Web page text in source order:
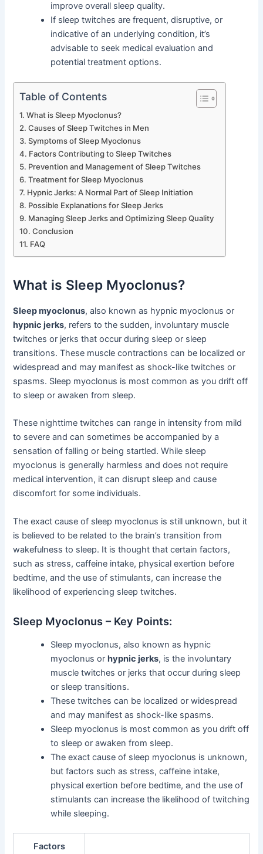
improve overall sleep quality.
If sleep twitches are frequent, disruptive, or
indicative of an underlying condition, it’s
advisable to seek medical evaluation and
potential treatment options.
Table of Contents
What is Sleep Myoclonus?
Causes of Sleep Twitches in Men
Symptoms of Sleep Myoclonus
Factors Contributing to Sleep Twitches
Prevention and Management of Sleep Twitches
Treatment for Sleep Myoclonus
Hypnic Jerks: A Normal Part of Sleep Initiation
Possible Explanations for Sleep Jerks
Managing Sleep Jerks and Optimizing Sleep Quality
Conclusion
FAQ
What is Sleep Myoclonus?
Sleep myoclonus, also known as hypnic myoclonus or
hypnic jerks, refers to the sudden, involuntary muscle
twitches or jerks that occur during sleep or sleep
transitions. These muscle contractions can be localized or
widespread and may manifest as shock-like twitches or
spasms. Sleep myoclonus is most common as you drift off
to sleep or awaken from sleep.
These nighttime twitches can range in intensity from mild
to severe and can sometimes be accompanied by a
sensation of falling or being startled. While sleep
myoclonus is generally harmless and does not require
medical intervention, it can disrupt sleep and cause
discomfort for some individuals.
The exact cause of sleep myoclonus is still unknown, but it
is believed to be related to the brain’s transition from
wakefulness to sleep. It is thought that certain factors,
such as stress, caffeine intake, physical exertion before
bedtime, and the use of stimulants, can increase the
likelihood of experiencing sleep twitches.
Sleep Myoclonus – Key Points:
Sleep myoclonus, also known as hypnic
myoclonus orhypnic jerks, is the involuntary
muscle twitches or jerks that occur during sleep
or sleep transitions.
These twitches can be localized or widespread
and may manifest as shock-like spasms.
Sleep myoclonus is most common as you drift off
to sleep or awaken from sleep.
The exact cause of sleep myoclonus is unknown,
but factors such as stress, caffeine intake,
physical exertion before bedtime, and the use of
stimulants can increase the likelihood of twitching
while sleeping.
Factors